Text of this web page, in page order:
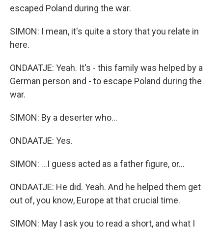
escaped Poland during the war.
SIMON: I mean, it's quite a story that you relate in
here.
ONDAATJE: Yeah. It's - this family was helped by a
German person and - to escape Poland during the
war.
SIMON: By a deserter who...
ONDAATJE: Yes.
SIMON: ...I guess acted as a father figure, or...
ONDAATJE: He did. Yeah. And he helped them get
out of, you know, Europe at that crucial time.
SIMON: May I ask you to read a short, and what I